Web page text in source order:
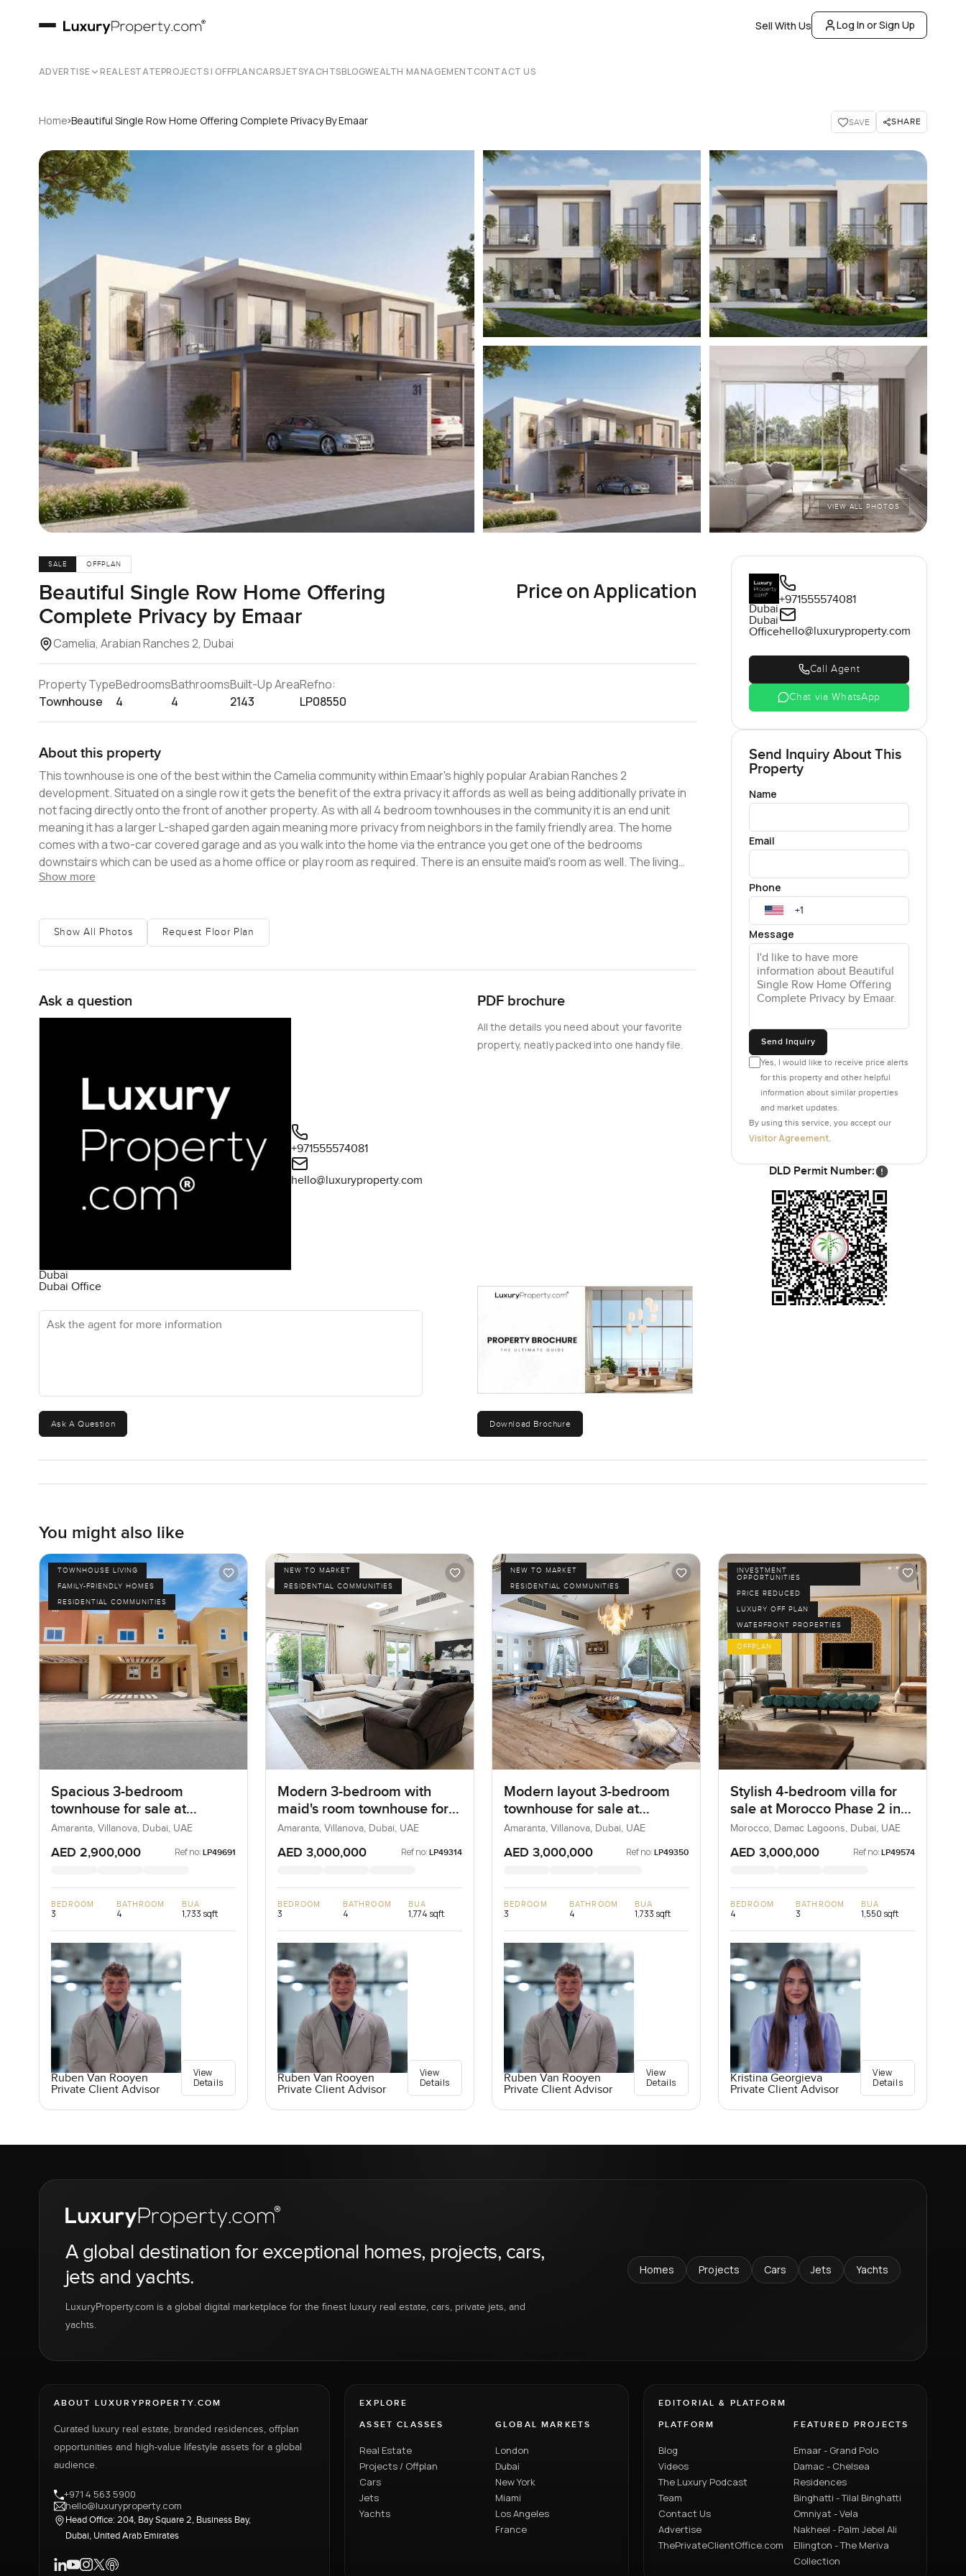
Sell With Us Log In or Sign Up
ADVERTISE REAL ESTATEPROJECTS | OFFPLANCARSJETSYACHTSBLOGWEALTH MANAGEMENTCONTACT US
Home›Beautiful Single Row Home Offering Complete Privacy By Emaar SAVE SHARE
VIEW ALL PHOTOS
SALE OFFPLAN
Beautiful Single Row Home Offering
Complete Privacy by Emaar
Camelia, Arabian Ranches 2, Dubai
Price on Application
Property Type
Townhouse
Bedrooms
4
Bathrooms
4
Built-Up Area
2143
Refno:
LP08550
About this property
This townhouse is one of the best within the Camelia community within Emaar's highly popular Arabian Ranches 2
development. Situated on a single row it gets the benefit of the extra privacy it affords as well as being additionally private in
not facing directly onto the front of another property. As with all 4 bedroom townhouses in the community it is an end unit
meaning it has a larger L-shaped garden again meaning more privacy from neighbors in the family friendly area. The home
comes with a two-car covered garage and as you walk into the home via the entrance you get one of the bedrooms
downstairs which can be used as a home office or play room as required. There is an ensuite maid's room as well. The living
space is modern in styling with an open plan kitchen flowing into a lounge and dining area which is bright due to large window
with walk in closet and a private balcony overlooking the back garden. Apart from the house itself, Camelia will be an ideal area
for families with a swimming pool and play area as well as being the only sub-community in the area with its own gym. Get in
Show more
Show All Photos Request Floor Plan
Ask a question
Dubai
Dubai Office
+971555574081
hello@luxuryproperty.com
Ask the agent for more information
Ask A Question
PDF brochure
All the details you need about your favorite
property, neatly packed into one handy file.
Download Brochure
Dubai
Dubai
Office
+971555574081
hello@luxuryproperty.com
Call Agent
Chat via WhatsApp
Send Inquiry About This
Property
Name
Email
Phone
Message
Send Inquiry
Yes, I would like to receive price alerts
for this property and other helpful
information about similar properties
and market updates.
By using this service, you accept our
Visitor Agreement
DLD Permit Number:
You might also like
TOWNHOUSE LIVING
FAMILY-FRIENDLY HOMES
RESIDENTIAL COMMUNITIES
Spacious 3-bedroom
townhouse for sale at
Amaranta 2 in Villanova
Amaranta, Villanova, Dubai, UAE
AED 2,900,000 Ref no: LP49691
BEDROOM
3
BATHROOM
4
BUA
1,733 sqft
Ruben Van Rooyen
Private Client Advisor
View
Details
NEW TO MARKET
RESIDENTIAL COMMUNITIES
Modern 3-bedroom with
maid's room townhouse for
sale at Amaranta B in
Villanova
Amaranta, Villanova, Dubai, UAE
AED 3,000,000 Ref no: LP49314
BEDROOM
3
BATHROOM
4
BUA
1,774 sqft
Ruben Van Rooyen
Private Client Advisor
View
Details
NEW TO MARKET
RESIDENTIAL COMMUNITIES
Modern layout 3-bedroom
townhouse for sale at
Amaranta A in Villanova
Amaranta, Villanova, Dubai, UAE
AED 3,000,000 Ref no: LP49350
BEDROOM
3
BATHROOM
4
BUA
1,733 sqft
Ruben Van Rooyen
Private Client Advisor
View
Details
INVESTMENT
OPPORTUNITIES
PRICE REDUCED
LUXURY OFF PLAN
WATERFRONT PROPERTIES
OFFPLAN
Stylish 4-bedroom villa for
sale at Morocco Phase 2 in
Damac Lagoons
Morocco, Damac Lagoons, Dubai, UAE
AED 3,000,000 Ref no: LP49574
BEDROOM
4
BATHROOM
3
BUA
1,550 sqft
Kristina Georgieva
Private Client Advisor
View
Details
A global destination for exceptional homes, projects, cars,
jets and yachts.
LuxuryProperty.com is a global digital marketplace for the finest luxury real estate, cars, private jets, and
yachts.
Homes Projects Cars Jets Yachts
ABOUT LUXURYPROPERTY.COM
Curated luxury real estate, branded residences, offplan
opportunities and high-value lifestyle assets for a global
audience.
+971 4 563 5900
hello@luxuryproperty.com
Head Office: 204, Bay Square 2, Business Bay,
Dubai, United Arab Emirates
EXPLORE
ASSET CLASSES
Real Estate
Projects / Offplan
Cars
Jets
Yachts
GLOBAL MARKETS
London
Dubai
New York
Miami
Los Angeles
France
EDITORIAL & PLATFORM
PLATFORM
Blog
Videos
The Luxury Podcast
Team
Contact Us
Advertise
ThePrivateClientOffice.com
FEATURED PROJECTS
Emaar - Grand Polo
Damac - Chelsea
Residences
Binghatti - Tilal Binghatti
Omniyat - Vela
Nakheel - Palm Jebel Ali
Ellington - The Meriva
Collection